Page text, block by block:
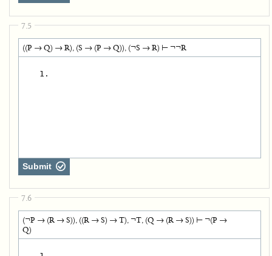
7.5
((P → Q) → R), (S → (P → Q)), (¬S → R) ⊢ ¬¬R
   1.
Submit
7.6
(¬P → (R → S)), ((R → S) → T), ¬T, (Q → (R → S)) ⊢ ¬(P →
Q)